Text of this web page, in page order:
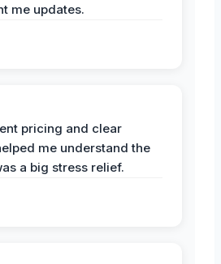
me updates.
pricing and clear
me understand the
a big stress relief.